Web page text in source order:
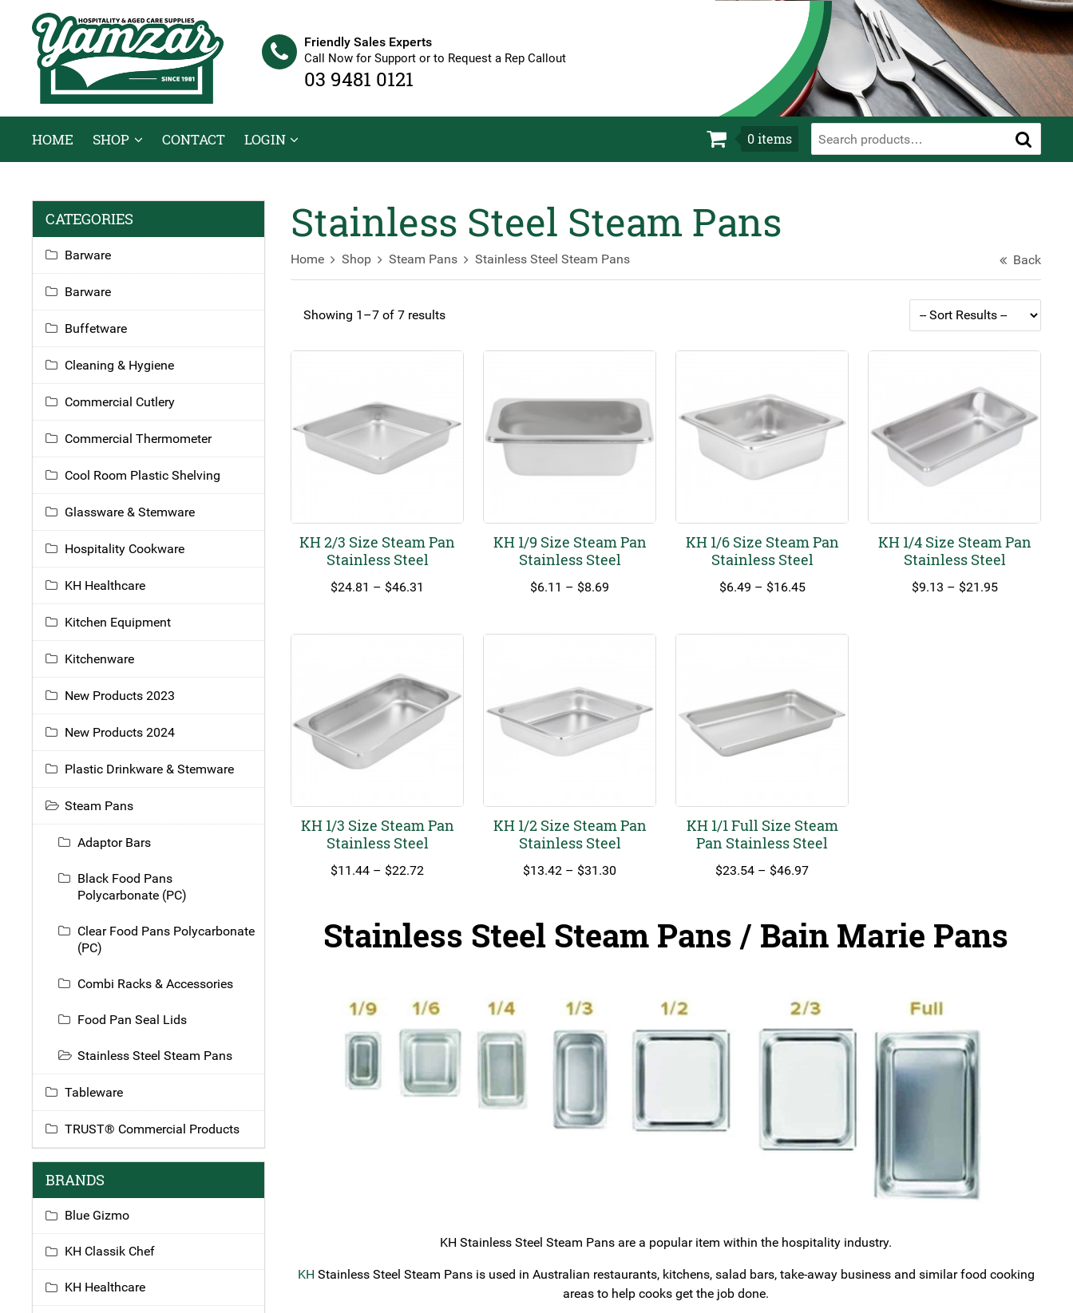
Friendly Sales Experts
Call Now for Support or to Request a Rep Callout
03 9481 0121
HOME SHOP CONTACT LOGIN 0items
Stainless Steel Steam Pans
Home Shop Steam Pans Stainless Steel Steam Pans Back
Showing 1–7 of 7 results
KH 2/3 Size Steam Pan
Stainless Steel
$24.81 – $46.31
through
KH 1/9 Size Steam Pan
Stainless Steel
$6.11 – $8.69
through
KH 1/6 Size Steam Pan
Stainless Steel
$6.49 – $16.45Price
through
KH 1/4 Size Steam Pan
Stainless Steel
$9.13 – $21.95Price
KH 1/3 Size Steam Pan
Stainless Steel
$11.44 – $22.72
$22.72
KH 1/2 Size Steam Pan
Stainless Steel
$13.42 – $31.30
$31.30
KH 1/1 Full Size Steam
Pan Stainless Steel
$23.54 – $46.97Price
$46.97
Stainless Steel Steam Pans / Bain Marie Pans
KH Stainless Steel Steam Pans are a popular item within the hospitality industry.
KH Stainless Steel Steam Pans is used in Australian restaurants, kitchens, salad bars, take-away business and similar food cooking
areas to help cooks get the job done.
CATEGORIES
Barware
Barware
Buffetware
Cleaning & Hygiene
Commercial Cutlery
Commercial Thermometer
Cool Room Plastic Shelving
Glassware & Stemware
Hospitality Cookware
KH Healthcare
Kitchen Equipment
Kitchenware
New Products 2023
New Products 2024
Plastic Drinkware & Stemware
Steam Pans
Adaptor Bars
Black Food Pans
Polycarbonate (PC)
Clear Food Pans Polycarbonate
(PC)
Combi Racks & Accessories
Food Pan Seal Lids
Stainless Steel Steam Pans
Tableware
TRUST® Commercial Products
BRANDS
Blue Gizmo
KH Classik Chef
KH Healthcare